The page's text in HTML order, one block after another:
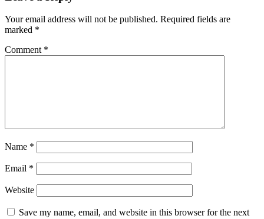
Your email address will not be published. Required fields are
marked *
Comment *
Name *
Email *
Website
Save my name, email, and website in this browser for the next